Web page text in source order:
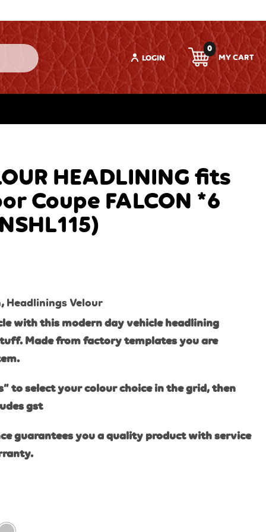
LOGIN
0
HEADLINING fits
Coupe FALCON *6
, Headlinings Velour
with this modern day vehicle headlining
Made from factory templates you are
to select your colour choice in the grid, then
gst
guarantees you a quality product with service